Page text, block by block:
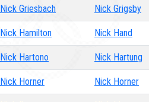
Nick Griesbach Nick Grigsby
Nick Hamilton Nick Hand
Nick Hartono Nick Hartung
Nick Horner Nick Horner